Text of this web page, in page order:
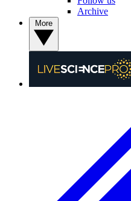
Archive